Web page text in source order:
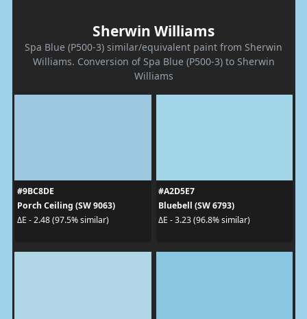
Sherwin Williams
Spa Blue (P500-3) similar/equivalent paint from Sherwin
Williams. Conversion of Spa Blue (P500-3) to Sherwin
Williams
#9BC8DE
Porch Ceiling (SW 9063)
ΔE - 2.48 (97.5% similar)
#A2D5E7
Bluebell (SW 6793)
ΔE - 3.23 (96.8% similar)